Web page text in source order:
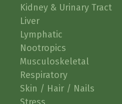
Kidney & Urinary Tract
Liver
Lymphatic
Nootropics
Musculoskeletal
Respiratory
Skin / Hair / Nails
Stress